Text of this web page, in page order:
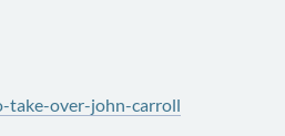
take-over-john-carroll